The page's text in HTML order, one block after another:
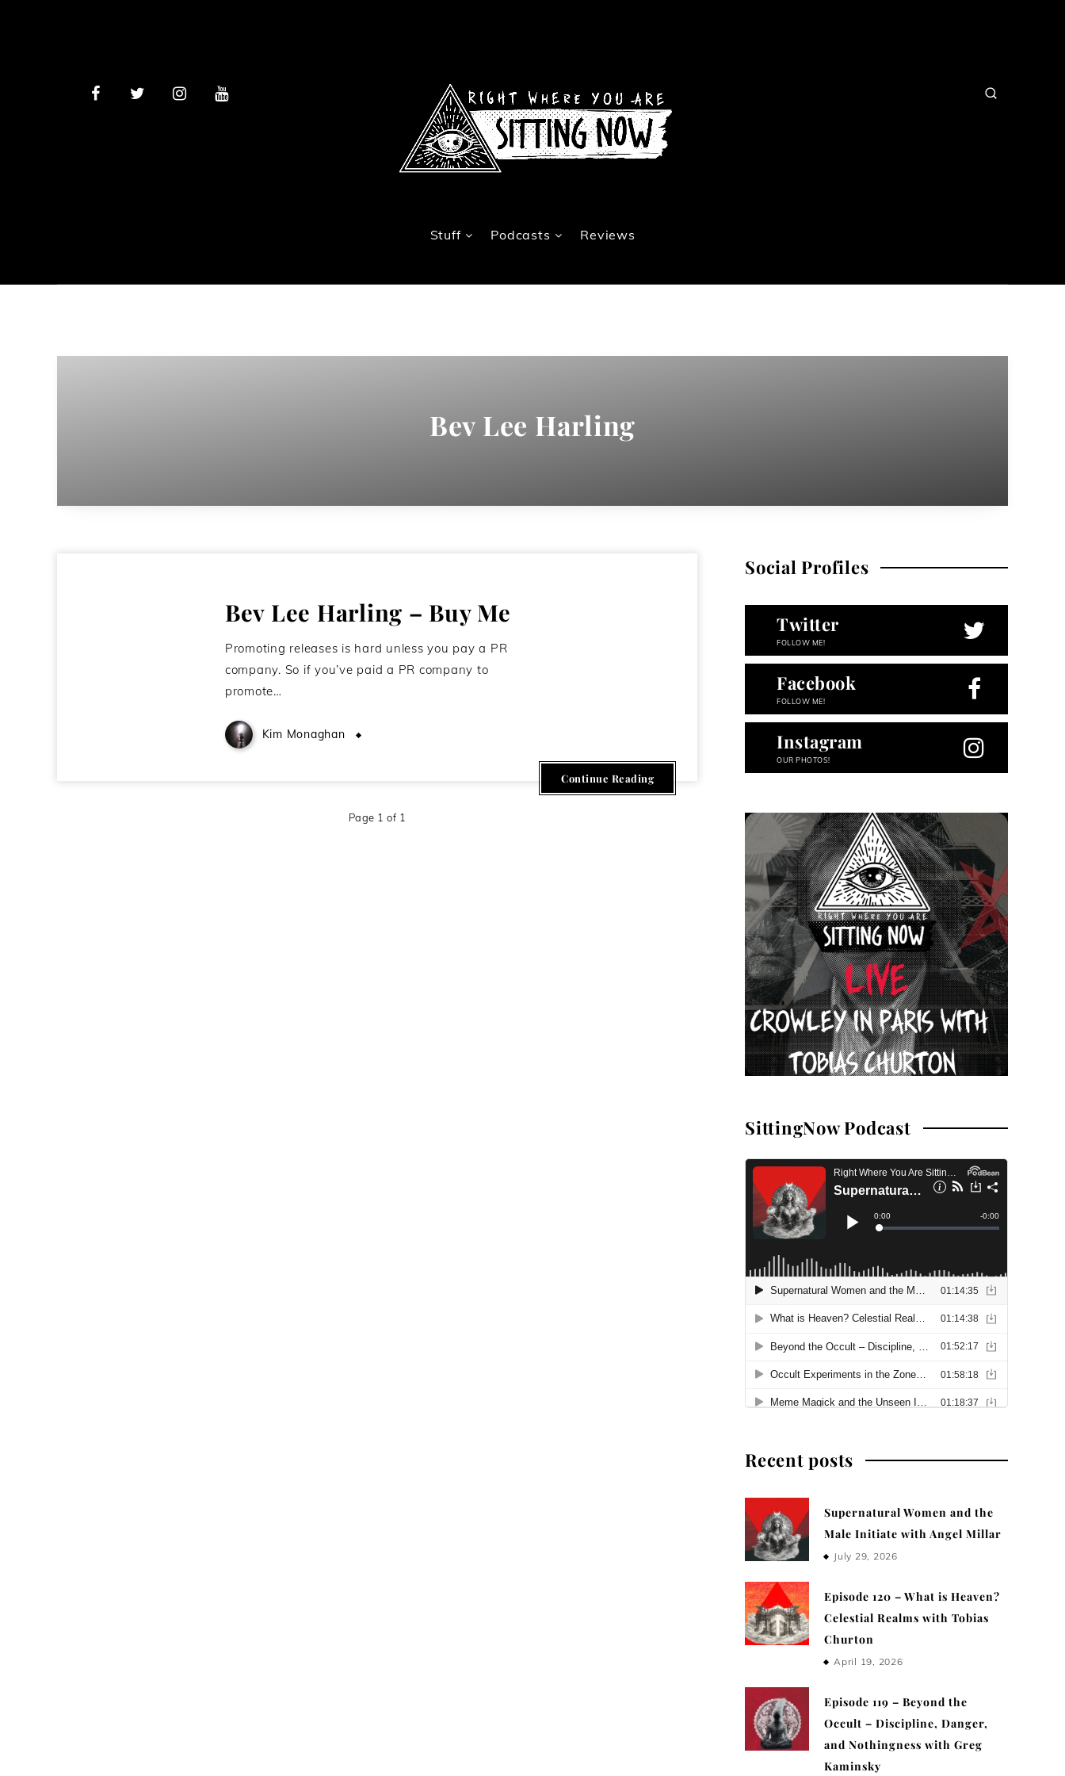
Stuff Podcasts Reviews
Bev Lee Harling
Bev Lee Harling – Buy Me
Promoting releases is hard unless you pay a PR
company. So if you’ve paid a PR company to
promote…
Kim Monaghan
Continue Reading
Page 1 of 1
Social Profiles
Twitter
FOLLOW ME!
Facebook
FOLLOW ME!
Instagram
OUR PHOTOS!
SittingNow Podcast
Recent posts
Supernatural Women and the
Male Initiate with Angel Millar
July 29, 2026
Episode 120 – What is Heaven?
Celestial Realms with Tobias
Churton
April 19, 2026
Episode 119 – Beyond the
Occult – Discipline, Danger,
and Nothingness with Greg
Kaminsky